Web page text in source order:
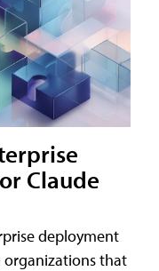
Claude
deployment
organizations that